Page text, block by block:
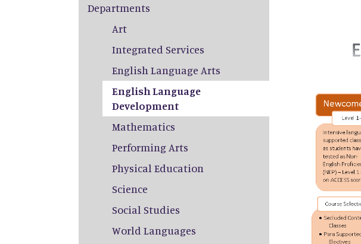
Departments
Art
Integrated Services
English Language Arts
English Language
Development
Mathematics
Performing Arts
Physical Education
Science
Social Studies
World Languages